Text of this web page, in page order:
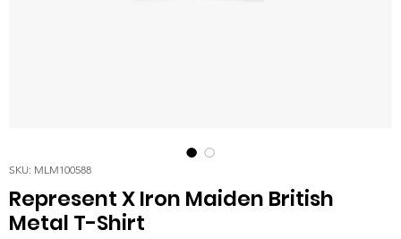
SKU: MLM100588
Represent X Iron Maiden British
Metal T-Shirt